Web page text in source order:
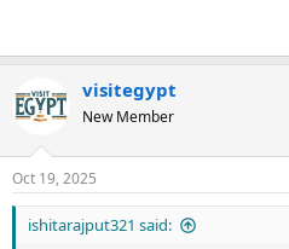
visitegypt
New Member
Oct 19, 2025
ishitarajput321 said: